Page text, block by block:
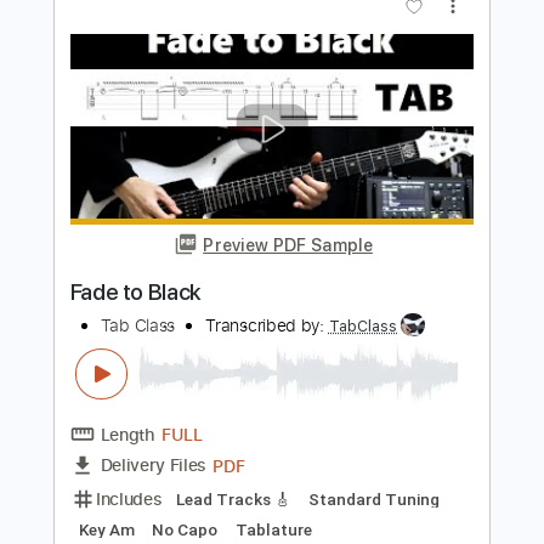
Delivery Files Guitar Pro, PDF
Includes
Lead Tracks 🎸
Rhythm Tracks 🎶
Standard Tuning
131 Bpm
Audio-Synced
Tablature
Instant Delivery
Buy Now